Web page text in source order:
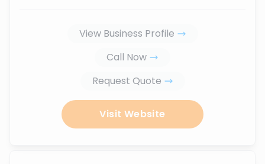
View Business Profile
Call Now
Request Quote
Visit Website